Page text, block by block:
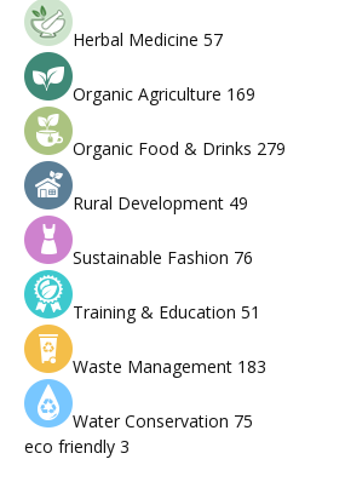
Herbal Medicine 57
Organic Agriculture 169
Organic Food & Drinks 279
Rural Development 49
Sustainable Fashion 76
Training & Education 51
Waste Management 183
Water Conservation 75
eco friendly 3